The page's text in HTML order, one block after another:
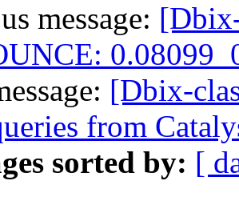
message:
[Dbix-
from
sorted by: [